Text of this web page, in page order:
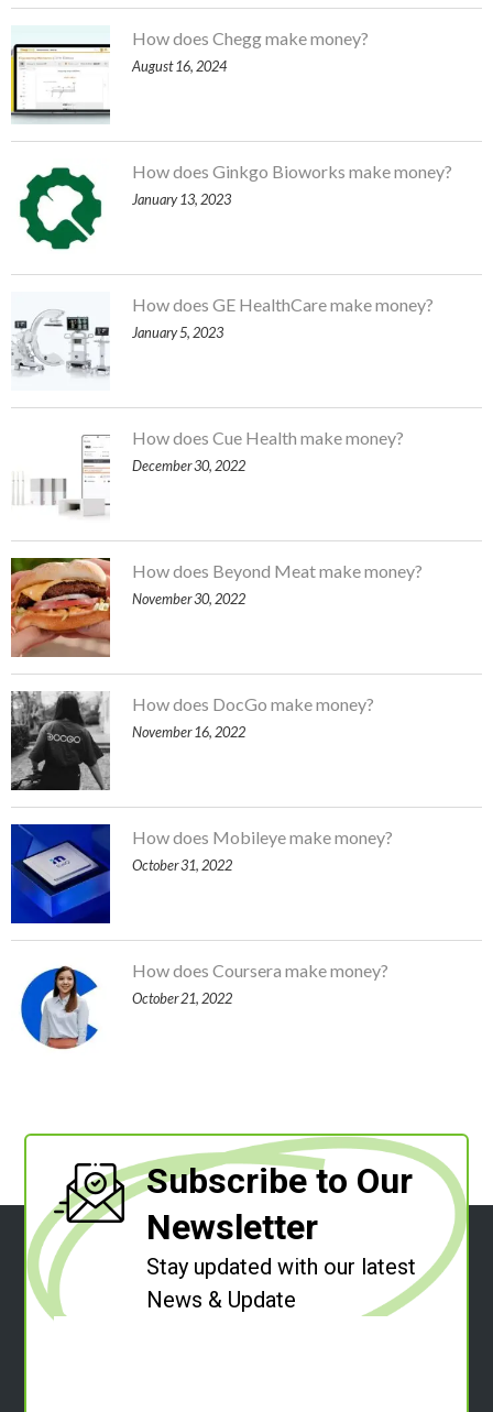
How does Chegg make money?
August 16, 2024
How does Ginkgo Bioworks make money?
January 13, 2023
How does GE HealthCare make money?
January 5, 2023
How does Cue Health make money?
December 30, 2022
How does Beyond Meat make money?
November 30, 2022
How does DocGo make money?
November 16, 2022
How does Mobileye make money?
October 31, 2022
How does Coursera make money?
October 21, 2022
Subscribe to Our
Newsletter
Stay updated with our latest
News & Update